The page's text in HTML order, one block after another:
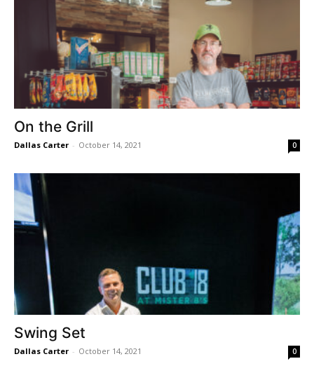
On the Grill
Dallas Carter - October 14, 2021 0
Swing Set
Dallas Carter - October 14, 2021 0